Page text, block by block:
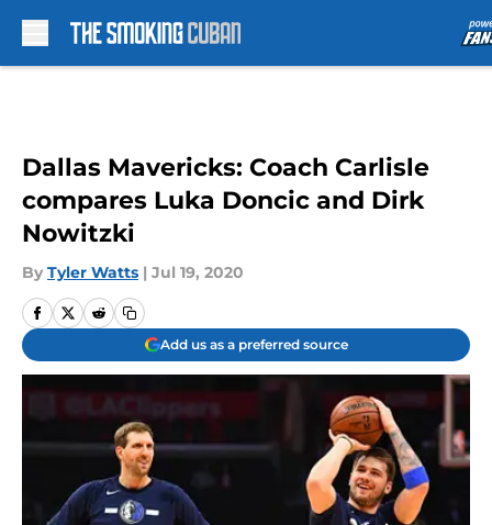
Dallas Mavericks: Coach Carlisle
compares Luka Doncic and Dirk
Nowitzki
By Tyler Watts | Jul 19, 2020
Add us as a preferred source